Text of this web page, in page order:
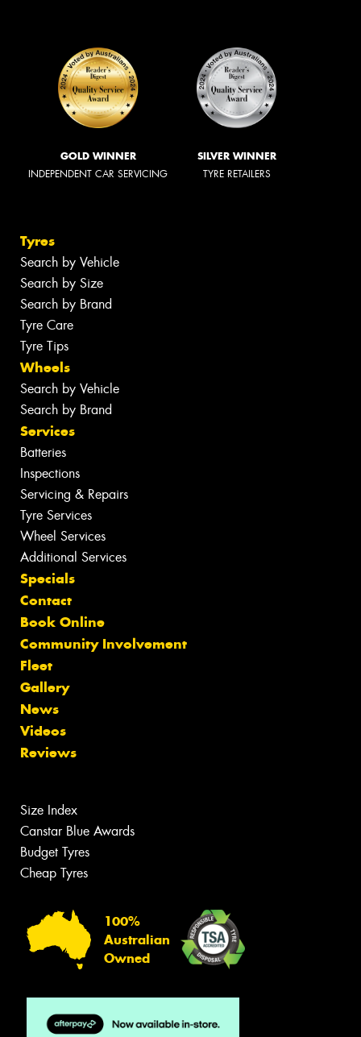
GOLD WINNER
INDEPENDENT CAR SERVICING
SILVER WINNER
TYRE RETAILERS
Tyres
Search by Vehicle
Search by Size
Search by Brand
Tyre Care
Tyre Tips
Wheels
Search by Vehicle
Search by Brand
Services
Batteries
Inspections
Servicing & Repairs
Tyre Services
Wheel Services
Additional Services
Specials
Contact
Book Online
Community Involvement
Fleet
Gallery
News
Videos
Reviews
Size Index
Canstar Blue Awards
Budget Tyres
Cheap Tyres
100%
Australian
Owned